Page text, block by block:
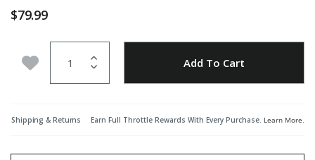
$79.99
Add to Wishlist Add To Cart
Shipping & Returns Earn Full Throttle Rewards With Every Purchase. Learn More.